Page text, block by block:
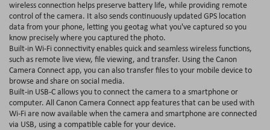
wireless connection helps preserve battery life, while providing remote
control of the camera. It also sends continuously updated GPS location
data from your phone, letting you geotag what you've captured so you
know precisely where you captured the photo.
Built-in Wi-Fi connectivity enables quick and seamless wireless functions,
such as remote live view, file viewing, and transfer. Using the Canon
Camera Connect app, you can also transfer files to your mobile device to
browse and share on social media.
Built-in USB-C allows you to connect the camera to a smartphone or
computer. All Canon Camera Connect app features that can be used with
Wi-Fi are now available when the camera and smartphone are connected
via USB, using a compatible cable for your device.